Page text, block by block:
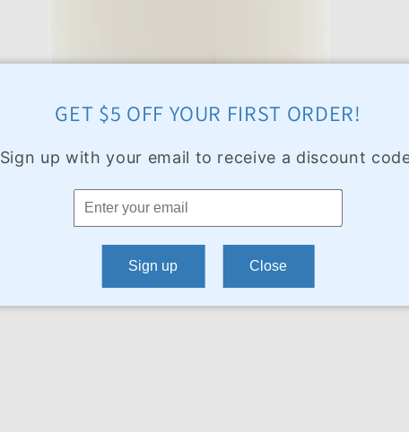
GET $5 OFF YOUR FIRST ORDER!
Sign up with your email to receive a discount
Sign up Close